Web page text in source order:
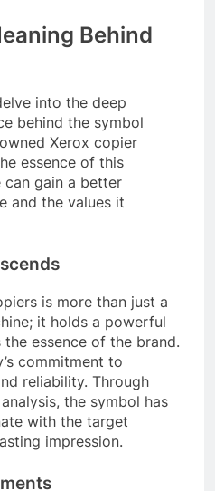
Behind
into the deep
behind the symbol
Xerox copier
essence of this
can gain a better
and the values it
is more than just a
it holds a powerful
essence of the brand.
commitment to
reliability. Through
the symbol has
with the target
impression.